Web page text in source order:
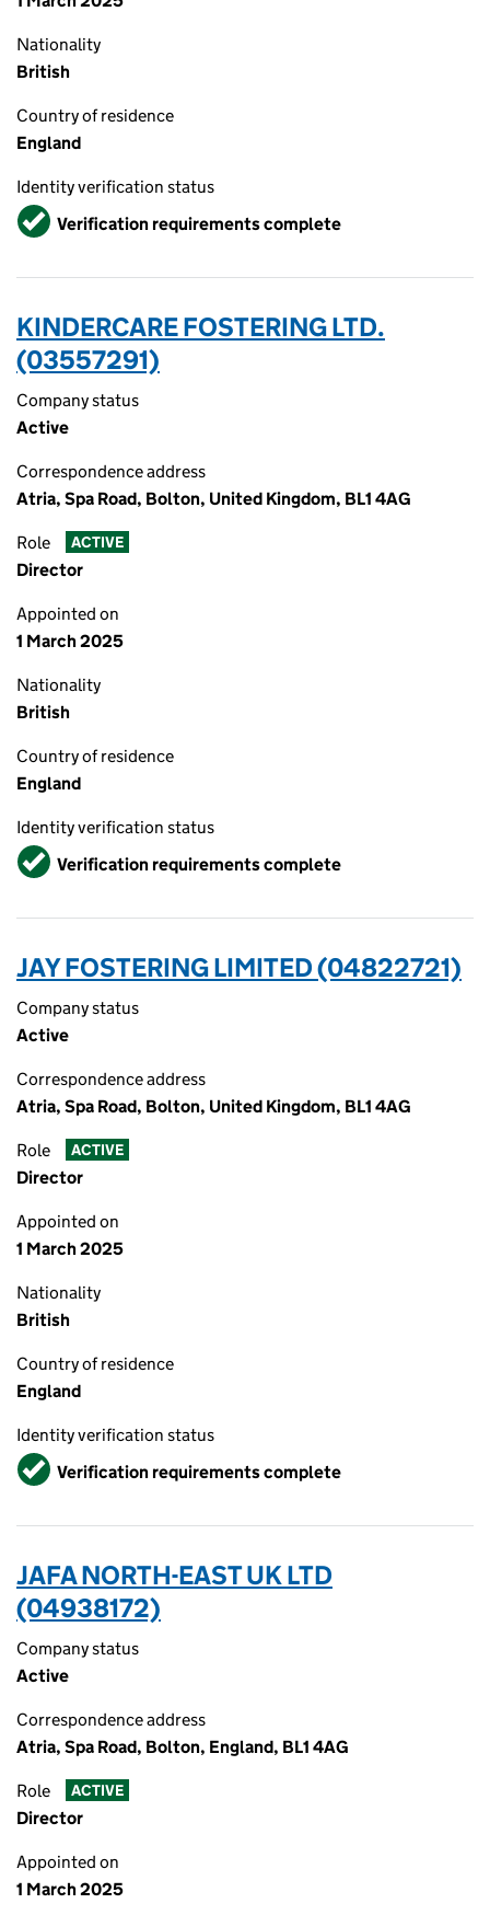
Nationality
British
Country of residence
England
Identity verification status
VerifiedVerification requirements complete
KINDERCARE FOSTERING LTD.
(03557291)
Company status
Active
Correspondence address
Atria, Spa Road, Bolton, United Kingdom, BL1 4AG
Role ACTIVE
Director
Appointed on
1 March 2025
Nationality
British
Country of residence
England
Identity verification status
VerifiedVerification requirements complete
JAY FOSTERING LIMITED (04822721)
Company status
Active
Correspondence address
Atria, Spa Road, Bolton, United Kingdom, BL1 4AG
Role ACTIVE
Director
Appointed on
1 March 2025
Nationality
British
Country of residence
England
Identity verification status
VerifiedVerification requirements complete
JAFA NORTH-EAST UK LTD
(04938172)
Company status
Active
Correspondence address
Atria, Spa Road, Bolton, England, BL1 4AG
Role ACTIVE
Director
Appointed on
1 March 2025